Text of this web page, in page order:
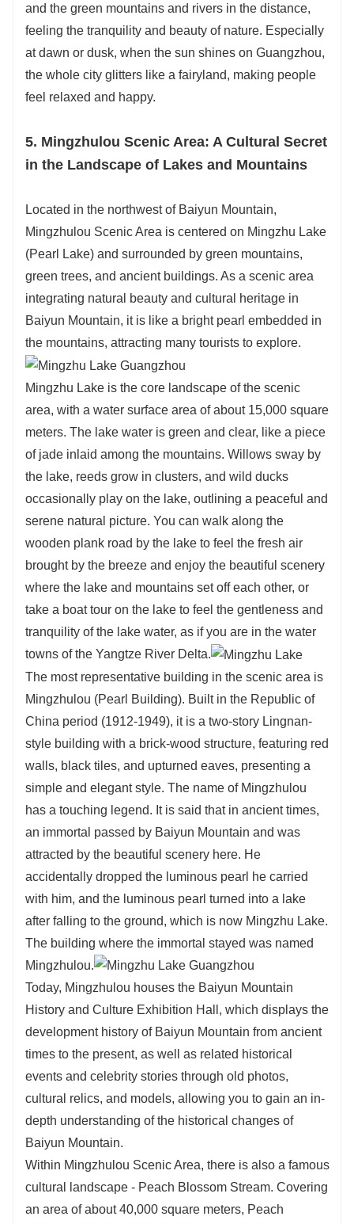
and the green mountains and rivers in the distance,
feeling the tranquility and beauty of nature. Especially
at dawn or dusk, when the sun shines on Guangzhou,
the whole city glitters like a fairyland, making people
feel relaxed and happy.
5. Mingzhulou Scenic Area: A Cultural Secret
in the Landscape of Lakes and Mountains
Located in the northwest of Baiyun Mountain,
Mingzhulou Scenic Area is centered on Mingzhu Lake
(Pearl Lake) and surrounded by green mountains,
green trees, and ancient buildings. As a scenic area
integrating natural beauty and cultural heritage in
Baiyun Mountain, it is like a bright pearl embedded in
the mountains, attracting many tourists to explore.
Mingzhu Lake is the core landscape of the scenic
area, with a water surface area of about 15,000 square
meters. The lake water is green and clear, like a piece
of jade inlaid among the mountains. Willows sway by
the lake, reeds grow in clusters, and wild ducks
occasionally play on the lake, outlining a peaceful and
serene natural picture. You can walk along the
wooden plank road by the lake to feel the fresh air
brought by the breeze and enjoy the beautiful scenery
where the lake and mountains set off each other, or
take a boat tour on the lake to feel the gentleness and
tranquility of the lake water, as if you are in the water
towns of the Yangtze River Delta.
The most representative building in the scenic area is
Mingzhulou (Pearl Building). Built in the Republic of
China period (1912-1949), it is a two-story Lingnan-
style building with a brick-wood structure, featuring red
walls, black tiles, and upturned eaves, presenting a
simple and elegant style. The name of Mingzhulou
has a touching legend. It is said that in ancient times,
an immortal passed by Baiyun Mountain and was
attracted by the beautiful scenery here. He
accidentally dropped the luminous pearl he carried
with him, and the luminous pearl turned into a lake
after falling to the ground, which is now Mingzhu Lake.
The building where the immortal stayed was named
Mingzhulou.
Today, Mingzhulou houses the Baiyun Mountain
History and Culture Exhibition Hall, which displays the
development history of Baiyun Mountain from ancient
times to the present, as well as related historical
events and celebrity stories through old photos,
cultural relics, and models, allowing you to gain an in-
depth understanding of the historical changes of
Baiyun Mountain.
Within Mingzhulou Scenic Area, there is also a famous
cultural landscape - Peach Blossom Stream. Covering
an area of about 40,000 square meters, Peach